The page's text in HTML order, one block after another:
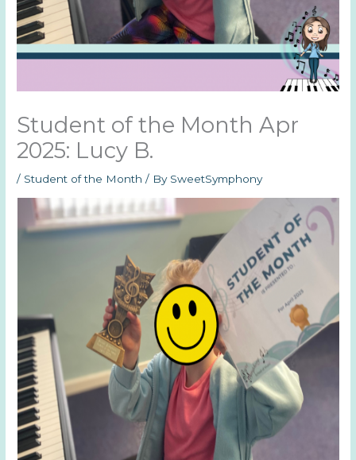
Student of the Month Apr
2025: Lucy B.
/ Student of the Month / By SweetSymphony